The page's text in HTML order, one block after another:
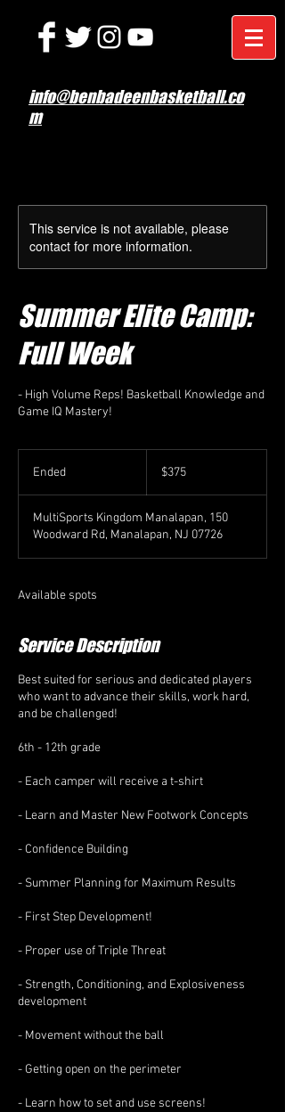
info@benbadeenbasketball.co
m
This service is not available, please
contact for more information.
Summer Elite Camp:
Full Week
- High Volume Reps! Basketball Knowledge and
Game IQ Mastery!
Ended
e
d
dollars$375
MultiSports Kingdom Manalapan, 150
Woodward Rd, Manalapan, NJ 07726
Available spots
Service Description
Best suited for serious and dedicated players
who want to advance their skills, work hard,
and be challenged!
6th - 12th grade
- Each camper will receive a t-shirt
- Learn and Master New Footwork Concepts
- Confidence Building
- Summer Planning for Maximum Results
- First Step Development!
- Proper use of Triple Threat
- Strength, Conditioning, and Explosiveness
development
- Movement without the ball
- Getting open on the perimeter
- Learn how to set and use screens!